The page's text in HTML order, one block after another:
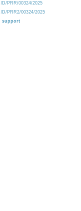
PRR/00324/2025
PRR2/00324/2025
support